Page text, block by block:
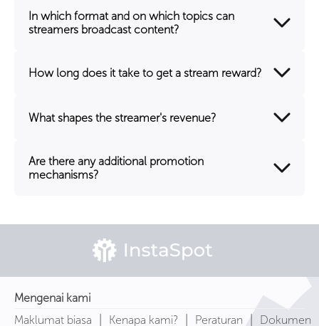
In which format and on which topics can
streamers broadcast content?
How long does it take to get a stream reward?
What shapes the streamer's revenue?
Are there any additional promotion
mechanisms?
Mengenai kami
Maklumat biasa
Kenapa kami? Peraturan Dokumen